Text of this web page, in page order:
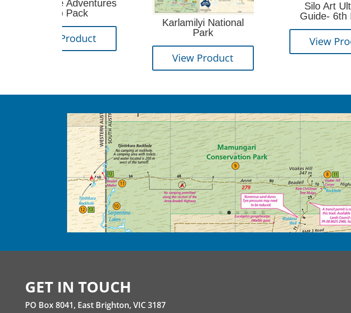
Karlamilyi National
View Product
Silo Art Ultimate
Guide- 6th Edition
View Product
GET IN TOUCH
PO Box 8041, East Brighton, VIC 3187